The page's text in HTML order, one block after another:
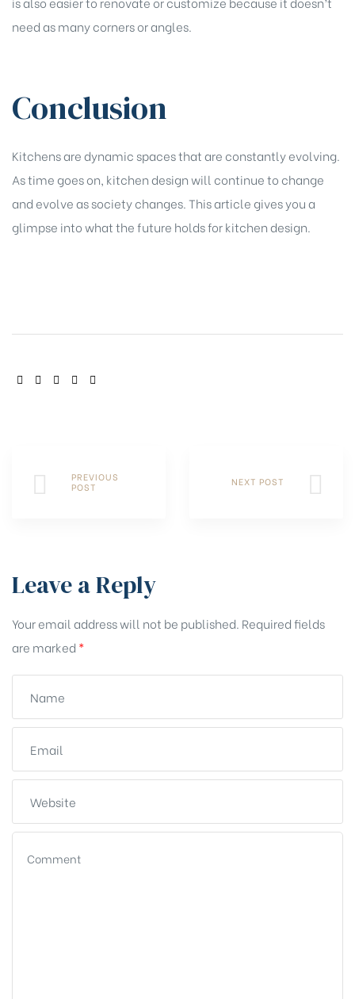
need as many corners or angles.
Conclusion
Kitchens are dynamic spaces that are constantly evolving.
As time goes on, kitchen design will continue to change
and evolve as society changes. This article gives you a
glimpse into what the future holds for kitchen design.
SHARE:
PREVIOUS
POST
NEXT POST
Leave a Reply
Your email address will not be published. Required fields
are marked *